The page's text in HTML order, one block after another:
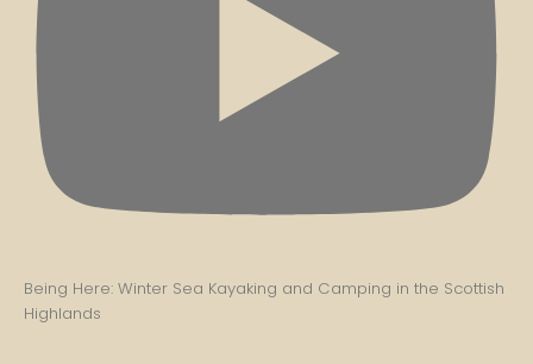
Being Here: Winter Sea Kayaking and Camping in the Scottish
Highlands